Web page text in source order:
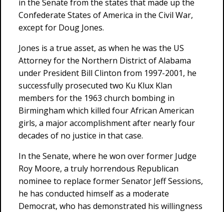
in the Senate from the states that made up the
Confederate States of America in the Civil War,
except for Doug Jones.
Jones is a true asset, as when he was the US
Attorney for the Northern District of Alabama
under President Bill Clinton from 1997-2001, he
successfully prosecuted two Ku Klux Klan
members for the 1963 church bombing in
Birmingham which killed four African American
girls, a major accomplishment after nearly four
decades of no justice in that case.
In the Senate, where he won over former Judge
Roy Moore, a truly horrendous Republican
nominee to replace former Senator Jeff Sessions,
he has conducted himself as a moderate
Democrat, who has demonstrated his willingness